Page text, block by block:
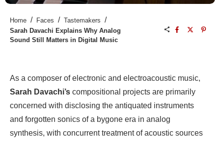
Home / Faces / Tastemakers /
Sarah Davachi Explains Why Analog
Sound Still Matters in Digital Music
As a composer of electronic and electroacoustic music,
Sarah Davachi’s compositional projects are primarily
concerned with disclosing the antiquated instruments
and forgotten sonics of a bygone era in analog
synthesis, with concurrent treatment of acoustic sources